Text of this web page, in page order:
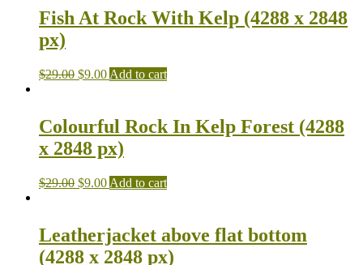
Fish At Rock With Kelp (4288 x 2848
px)
$29.00 $9.00 Add to cart
Colourful Rock In Kelp Forest (4288
x 2848 px)
$29.00 $9.00 Add to cart
Leatherjacket above flat bottom
(4288 x 2848 px)